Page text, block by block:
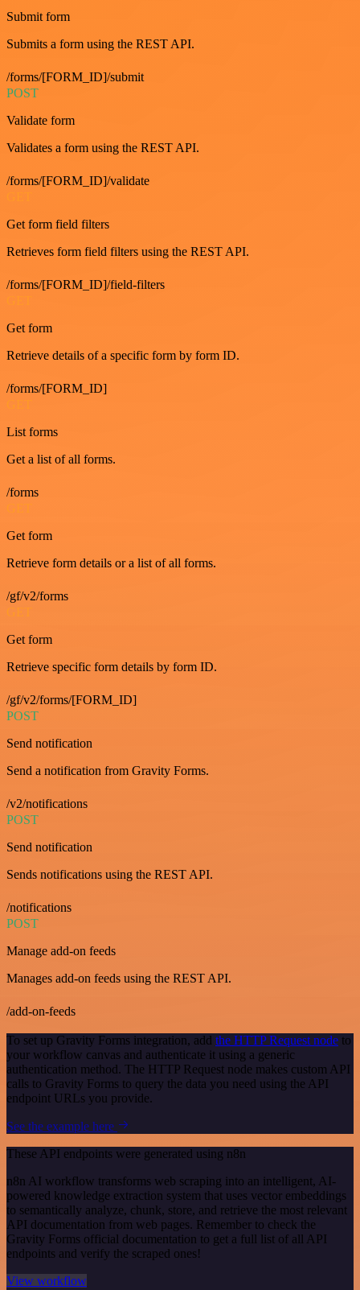
Submit form
Submits a form using the REST API.
/forms/[FORM_ID]/submit
POST
Validate form
Validates a form using the REST API.
/forms/[FORM_ID]/validate
Get form field filters
Retrieves form field filters using the REST API.
/forms/[FORM_ID]/field-filters
Get form
Retrieve details of a specific form by form ID.
/forms/[FORM_ID]
GET
List forms
Get a list of all forms.
/forms
GET
Get form
Retrieve form details or a list of all forms.
/gf/v2/forms
GET
Get form
Retrieve specific form details by form ID.
/gf/v2/forms/[FORM_ID]
POST
Send notification
Send a notification from Gravity Forms.
/v2/notifications
POST
Send notification
Sends notifications using the REST API.
/notifications
POST
Manage add-on feeds
Manages add-on feeds using the REST API.
/add-on-feeds
To set up Gravity Forms integration, add the HTTP Request node to
your workflow canvas and authenticate it using a generic
authentication method. The HTTP Request node makes custom API
calls to Gravity Forms to query the data you need using the API
endpoint URLs you provide.
See the example here
These API endpoints were generated using n8n
n8n AI workflow transforms web scraping into an intelligent, AI-
powered knowledge extraction system that uses vector embeddings
to semantically analyze, chunk, store, and retrieve the most relevant
API documentation from web pages. Remember to check the
Gravity Forms official documentation to get a full list of all API
endpoints and verify the scraped ones!
View workflow